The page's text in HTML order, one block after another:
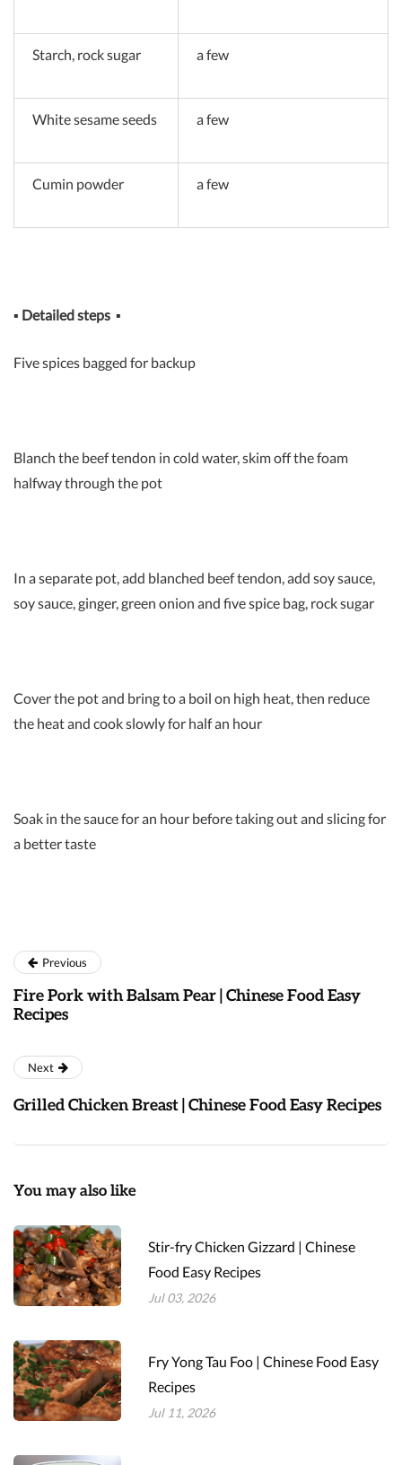
Starch, rock sugar a few
White sesame seeds a few
Cumin powder a few
▪ Detailed steps ▪
Five spices bagged for backup
Blanch the beef tendon in cold water, skim off the foam
halfway through the pot
In a separate pot, add blanched beef tendon, add soy sauce,
soy sauce, ginger, green onion and five spice bag, rock sugar
Cover the pot and bring to a boil on high heat, then reduce
the heat and cook slowly for half an hour
Soak in the sauce for an hour before taking out and slicing for
a better taste
Previous
Fire Pork with Balsam Pear | Chinese Food Easy
Recipes
Next
Grilled Chicken Breast | Chinese Food Easy Recipes
You may also like
Stir-fry Chicken Gizzard | Chinese
Food Easy Recipes
Jul 03, 2026
Fry Yong Tau Foo | Chinese Food Easy
Recipes
Jul 11, 2026